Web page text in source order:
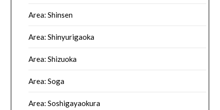
Area: Shinsen
Area: Shinyurigaoka
Area: Shizuoka
Area: Soga
Area: Soshigayaokura